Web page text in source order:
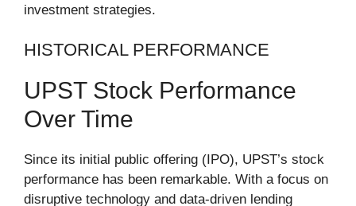
investment strategies.
HISTORICAL PERFORMANCE
UPST Stock Performance
Over Time
Since its initial public offering (IPO), UPST’s stock
performance has been remarkable. With a focus on
disruptive technology and data-driven lending